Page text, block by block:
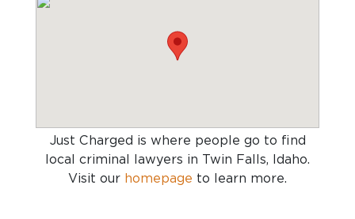
Just Charged is where people go to find
local criminal lawyers in Twin Falls, Idaho.
Visit our homepage to learn more.